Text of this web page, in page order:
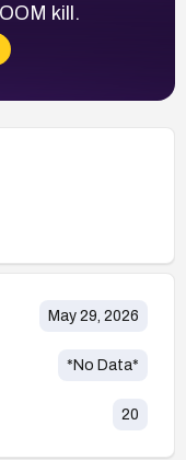
kill.
May 29, 2026
*No Data*
20